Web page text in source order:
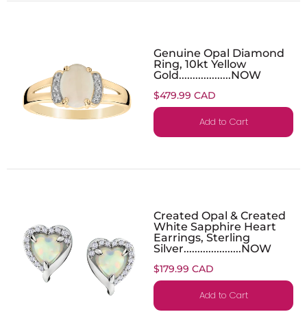
Genuine Opal Diamond
Ring, 10kt Yellow
Gold...................NOW
$479.99 CAD
Add to Cart
Created Opal & Created
White Sapphire Heart
Earrings, Sterling
Silver.....................NOW
$179.99 CAD
Add to Cart